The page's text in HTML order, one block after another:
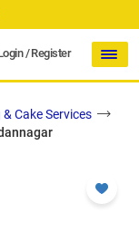
/Register
Cake Services